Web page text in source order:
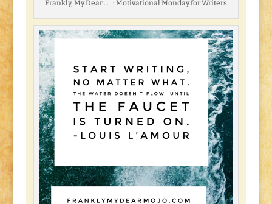
Frankly, My Dear . . . : Motivational Monday for Writers